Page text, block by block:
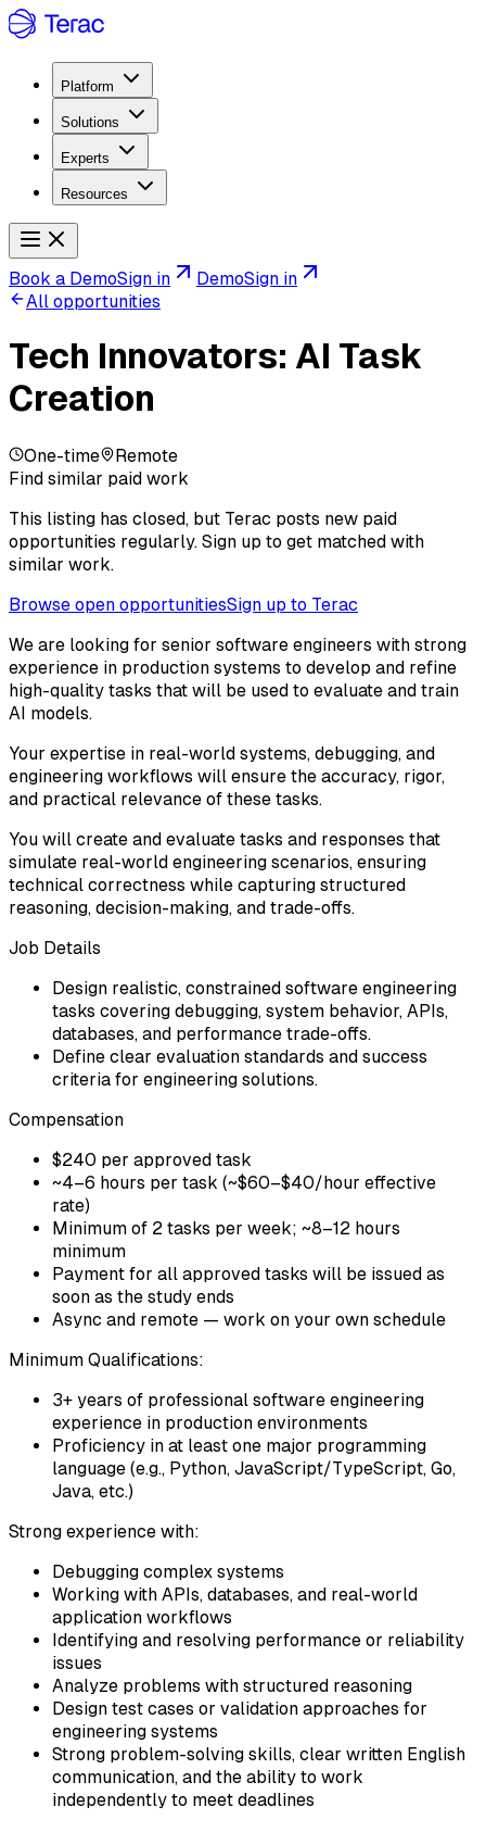
Platform
Solutions
Experts
Resources
Book a DemoSign in DemoSign in
All opportunities
Tech Innovators: AI Task
Creation
One-time
Remote
Find similar paid work
This listing has closed, but Terac posts new paid
opportunities regularly. Sign up to get matched with
similar work.
Browse open opportunitiesSign up to Terac
We are looking for senior software engineers with strong
experience in production systems to develop and refine
high-quality tasks that will be used to evaluate and train
AI models.
Your expertise in real-world systems, debugging, and
engineering workflows will ensure the accuracy, rigor,
and practical relevance of these tasks.
You will create and evaluate tasks and responses that
simulate real-world engineering scenarios, ensuring
technical correctness while capturing structured
reasoning, decision-making, and trade-offs.
Job Details
Design realistic, constrained software engineering
tasks covering debugging, system behavior, APIs,
databases, and performance trade-offs.
Define clear evaluation standards and success
criteria for engineering solutions.
Compensation
$240 per approved task
~4–6 hours per task (~$60–$40/hour effective
rate)
Minimum of 2 tasks per week; ~8–12 hours
minimum
Payment for all approved tasks will be issued as
soon as the study ends
Async and remote — work on your own schedule
Minimum Qualifications:
3+ years of professional software engineering
experience in production environments
Proficiency in at least one major programming
language (e.g., Python, JavaScript/TypeScript, Go,
Java, etc.)
Strong experience with:
Debugging complex systems
Working with APIs, databases, and real-world
application workflows
Identifying and resolving performance or reliability
issues
Analyze problems with structured reasoning
Design test cases or validation approaches for
engineering systems
Strong problem-solving skills, clear written English
communication, and the ability to work
independently to meet deadlines